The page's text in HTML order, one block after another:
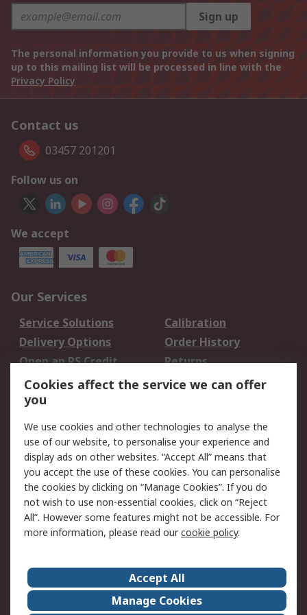
Sign up
The personal information you provide to us when signing
up to this mailing list will be processed in line with the
Privacy Policy
Contact us
03457 201201
Follow us on
We accept
Our Services
Service Solutions
Calibration
Delivery Options
Order History
Open an RS Credit
Account
Returns
Scheduled Orders
Legal
Cookie Policy
Email Security
Privacy Policy -
Updated
Website Terms
Terms and Conditions
of Sale
About Us
Careers
Corporate Group
Events
Cookies affect the service we can offer
you
We use cookies and other technologies to analyse the
use of our website, to personalise your experience and
display ads on other websites. “Accept All” means that
you accept the use of these cookies. You can personalise
the cookies by clicking on “Manage Cookies”. If you do
not wish to use non-essential cookies, click on “Reject
All”. However some features might not be accessible. For
more information, please read ourcookie policy.
Accept All
Manage Cookies